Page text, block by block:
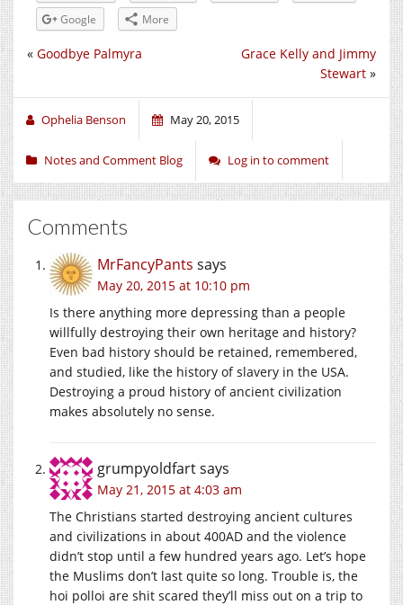
Google
More
Grace Kelly and Jimmy
Stewart »
« Goodbye Palmyra
Ophelia Benson May 20, 2015
Notes and Comment Blog Log in to comment
Comments
MrFancyPants says
May 20, 2015 at 10:10 pm
Is there anything more depressing than a people
willfully destroying their own heritage and history?
Even bad history should be retained, remembered,
and studied, like the history of slavery in the USA.
Destroying a proud history of ancient civilization
makes absolutely no sense.
grumpyoldfartsays
May 21, 2015 at 4:03 am
The Christians started destroying ancient cultures
and civilizations in about 400AD and the violence
didn’t stop until a few hundred years ago. Let’s hope
the Muslims don’t last quite so long. Trouble is, the
hoi polloi are shit scared they’ll miss out on a trip to